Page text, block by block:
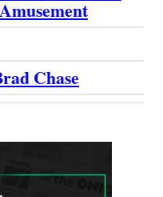
Chase